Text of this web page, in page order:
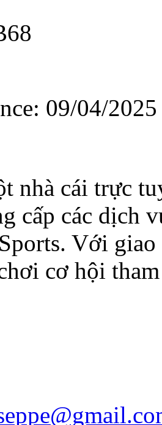
09/04/2025
nhà cái trực
cấp các dịch
Với
cơ hội